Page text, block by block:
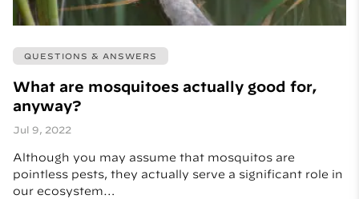
QUESTIONS & ANSWERS
What are mosquitoes actually good for,
anyway?
Jul 9, 2022
Although you may assume that mosquitos are
pointless pests, they actually serve a significant role in
our ecosystem…